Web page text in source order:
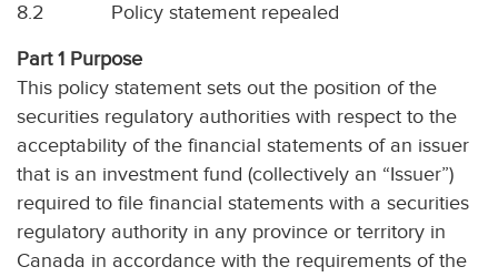
8.2
Policy statement repealed
Part 1 Purpose
This policy statement sets out the position of the
securities regulatory authorities with respect to the
acceptability of the financial statements of an issuer
that is an investment fund (collectively an “Issuer”)
required to file financial statements with a securities
regulatory authority in any province or territory in
Canada in accordance with the requirements of the